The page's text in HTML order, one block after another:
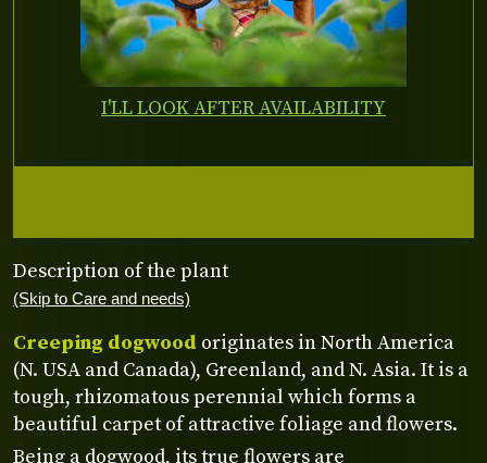
Description of the plant
(Skip to Care and needs)
Creeping dogwood originates in North America
(N. USA and Canada), Greenland, and N. Asia. It is a
tough, rhizomatous perennial which forms a
beautiful carpet of attractive foliage and flowers.
Being a dogwood, its true flowers are
I'LL LOOK AFTER AVAILABILITY